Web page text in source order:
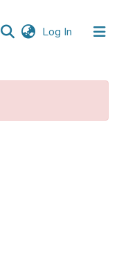
Log In (current)